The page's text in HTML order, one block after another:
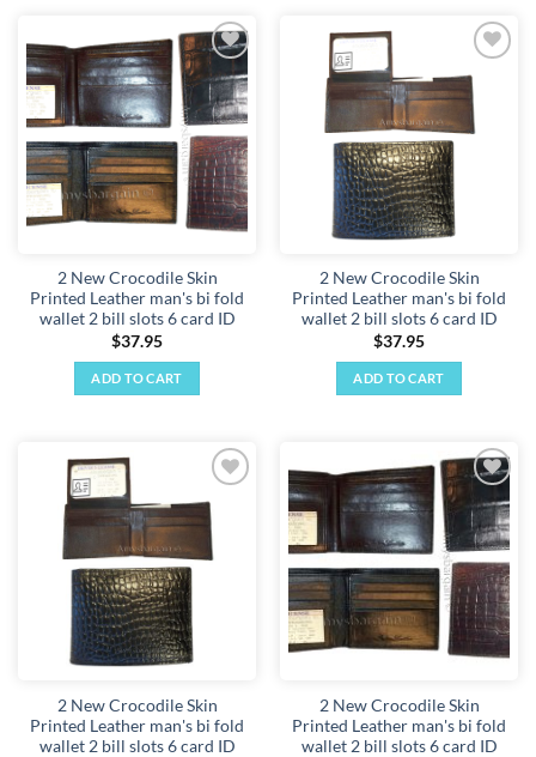
Add to
wishlist
2 New Crocodile Skin
Printed Leather man's bi fold
wallet 2 bill slots 6 card ID
$37.95
ADD TO CART
Add to
wishlist
2 New Crocodile Skin
Printed Leather man's bi fold
wallet 2 bill slots 6 card ID
$37.95
ADD TO CART
Add to
wishlist
2 New Crocodile Skin
Printed Leather man's bi fold
wallet 2 bill slots 6 card ID
Add to
wishlist
2 New Crocodile Skin
Printed Leather man's bi fold
wallet 2 bill slots 6 card ID